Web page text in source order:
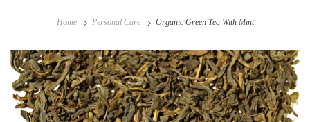
Home Personal Care Organic Green Tea With Mint